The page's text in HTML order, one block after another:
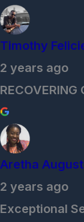
Timothy
2 years ago
RECOVERING
Aretha
2 years ago
Exceptional